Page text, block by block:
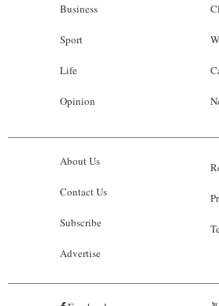
Business
Sport
Life
Opinion
About Us
Contact Us
Subscribe
Advertise